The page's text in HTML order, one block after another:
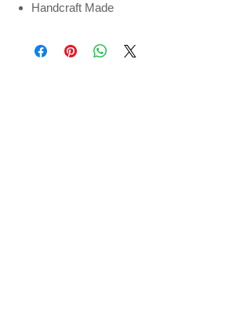
Handcraft Made